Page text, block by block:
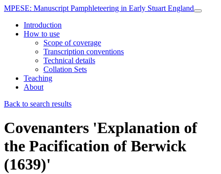
MPESE: Manuscript Pamphleteering in Early Stuart England
Introduction
How to use
Scope of coverage
Transcription conventions
Technical details
Collation Sets
Teaching
About
Back to search results
Covenanters 'Explanation of
the Pacification of Berwick
(1639)'